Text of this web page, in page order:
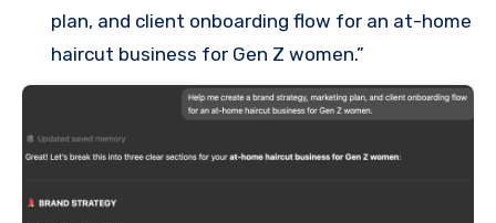
plan, and client onboarding flow for an at-home
haircut business for Gen Z women.”